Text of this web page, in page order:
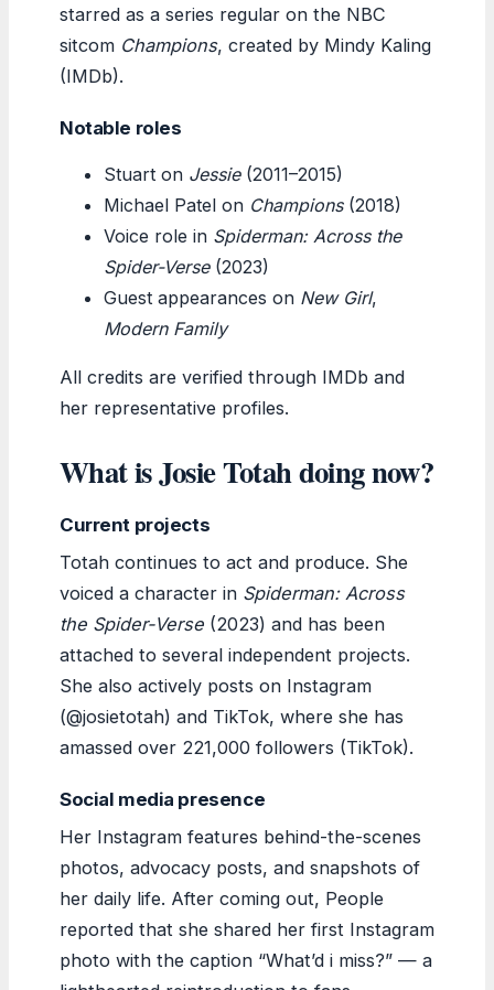
starred as a series regular on the NBC
sitcom Champions, created by Mindy Kaling
(IMDb).
Notable roles
Stuart on Jessie(2011–2015)
Michael Patel on Champions(2018)
Voice role in Spiderman: Across the
Spider-Verse(2023)
Guest appearances on New Girl,
Modern Family
All credits are verified through IMDb and
her representative profiles.
What is Josie Totah doing now?
Current projects
Totah continues to act and produce. She
voiced a character in Spiderman: Across
the Spider-Verse (2023) and has been
attached to several independent projects.
She also actively posts on Instagram
(@josietotah) and TikTok, where she has
amassed over 221,000 followers (TikTok).
Social media presence
Her Instagram features behind-the-scenes
photos, advocacy posts, and snapshots of
her daily life. After coming out, People
reported that she shared her first Instagram
photo with the caption “What’d i miss?” — a